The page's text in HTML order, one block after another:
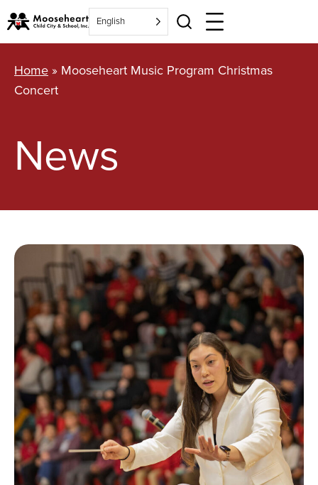
Skip
to
content
English
Home» Mooseheart Music Program Christmas
Concert
News